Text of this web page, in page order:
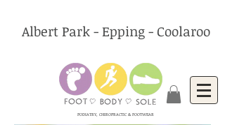
Albert Park - Epping - Coolaroo
PODIATRY, CHIROPRACTIC & FOOTWEAR